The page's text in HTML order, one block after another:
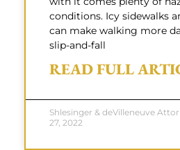
conditions. Icy sidewalks
can make walking more
slip-and-fall
READ FULL
Shlesinger & deVilleneuve
27, 2022